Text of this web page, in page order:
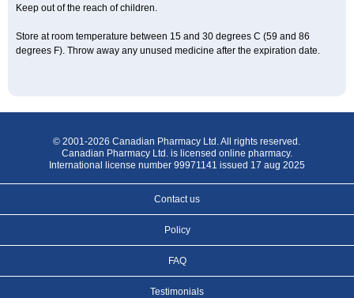
Keep out of the reach of children.
Store at room temperature between 15 and 30 degrees C (59 and 86
degrees F). Throw away any unused medicine after the expiration date.
© 2001-2026 Canadian Pharmacy Ltd. All rights reserved.
Canadian Pharmacy Ltd. is licensed online pharmacy.
International license number 99971141 issued 17 aug 2025
Contact us
Policy
FAQ
Testimonials